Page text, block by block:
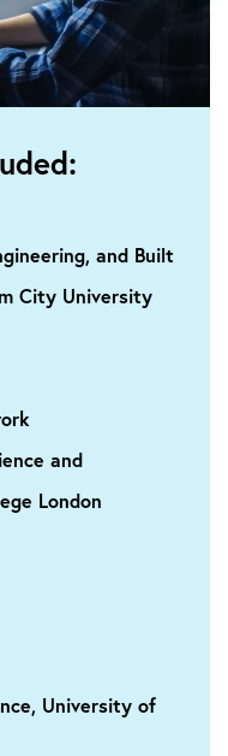
and Built
City University
and
London
University of